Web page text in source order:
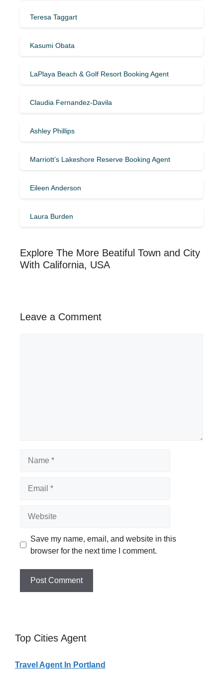
Teresa Taggart
Kasumi Obata
LaPlaya Beach & Golf Resort Booking Agent
Claudia Fernandez-Davila
Ashley Phillips
Marriott’s Lakeshore Reserve Booking Agent
Eileen Anderson
Laura Burden
Explore The More Beatiful Town and City
With California, USA
Leave a Comment
Save my name, email, and website in this
browser for the next time I comment.
Top Cities Agent
Travel Agent In Portland